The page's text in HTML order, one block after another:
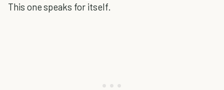
This one speaks for itself.